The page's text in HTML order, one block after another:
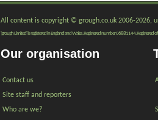
All content is copyright © grough.co.uk 2006-2026,
'grough Limited' is registered in England and Wales. Registered number 06881144. Registered
Our organisation
Contact us
Site staff and reporters
Who are we?